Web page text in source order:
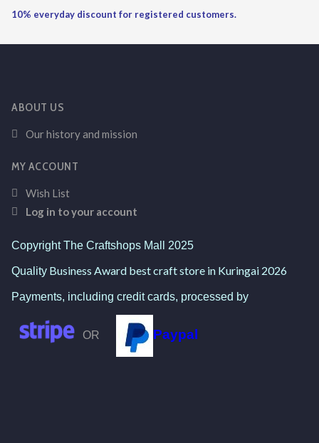
10% everyday discount for registered customers.
ABOUT US
Our history and mission
MY ACCOUNT
Wish List
Log in to your account
Copyright The Craftshops Mall 2025
Quality Business Award best craft store in Kuringai 2026
Payments, including credit cards, processed by
OR Paypal